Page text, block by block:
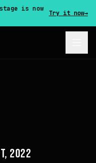
is now
Try it now→
2022